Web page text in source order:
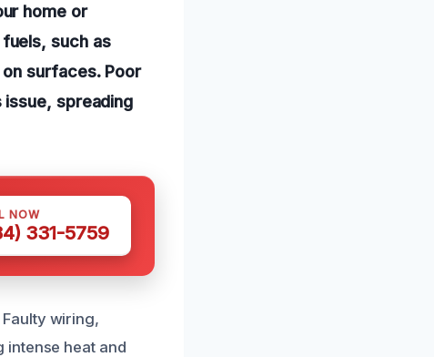
home or
such as
surfaces. Poor
spreading
NOW
331-5759
wiring,
heat and